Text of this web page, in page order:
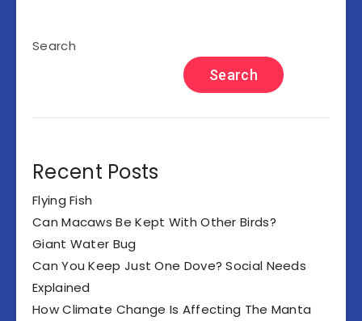
Search
Search
Recent Posts
Flying Fish
Can Macaws Be Kept With Other Birds?
Giant Water Bug
Can You Keep Just One Dove? Social Needs
Explained
How Climate Change Is Affecting The Manta